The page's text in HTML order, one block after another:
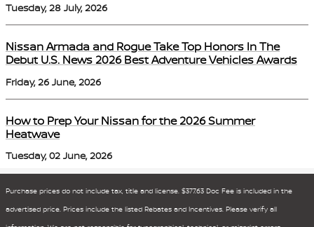
Tuesday, 28 July, 2026
Nissan Armada and Rogue Take Top Honors In The
Debut U.S. News 2026 Best Adventure Vehicles Awards
Friday, 26 June, 2026
How to Prep Your Nissan for the 2026 Summer
Heatwave
Tuesday, 02 June, 2026
Purchase prices do not include tax, title and license. $377.63 Doc Fee is included in the
advertised price. Prices include the listed Rebates and Incentives. Please verify all